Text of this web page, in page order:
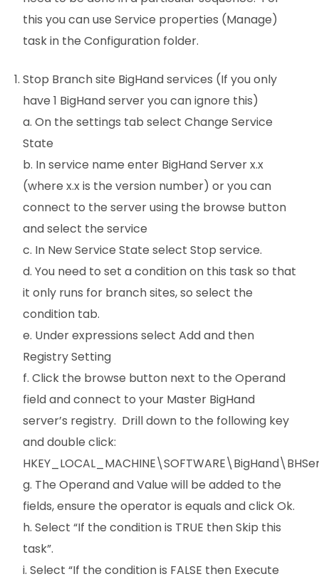
this you can use Service properties (Manage)
task in the Configuration folder.
Stop Branch site BigHand services (If you only
have 1 BigHand server you can ignore this)
a. On the settings tab select Change Service
State
b. In service name enter BigHand Server x.x
(where x.x is the version number) or you can
connect to the server using the browse button
and select the service
c. In New Service State select Stop service.
d. You need to set a condition on this task so that
it only runs for branch sites, so select the
condition tab.
e. Under expressions select Add and then
Registry Setting
f. Click the browse button next to the Operand
field and connect to your Master BigHand
server’s registry. Drill down to the following key
and double click:
g. The Operand and Value will be added to the
fields, ensure the operator is equals and click Ok.
h. Select “If the condition is TRUE then Skip this
task”.
i. Select “If the condition is FALSE then Execute